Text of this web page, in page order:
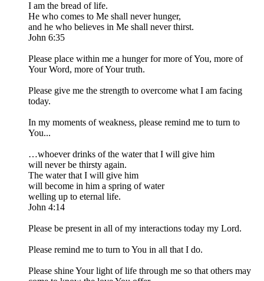
I am the bread of life.
He who comes to Me shall never hunger,
and he who believes in Me shall never thirst.
John 6:35
Please place within me a hunger for more of You, more of
Your Word, more of Your truth.
Please give me the strength to overcome what I am facing
today.
In my moments of weakness, please remind me to turn to
You...
…whoever drinks of the water that I will give him
will never be thirsty again.
The water that I will give him
will become in him a spring of water
welling up to eternal life.
John 4:14
Please be present in all of my interactions today my Lord.
Please remind me to turn to You in all that I do.
Please shine Your light of life through me so that others may